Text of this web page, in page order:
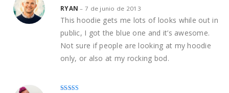
Rated 5
of 5
RYAN– 7 de junio de 2013
This hoodie gets me lots of looks while out in
public, I got the blue one and it’s awesome.
Not sure if people are looking at my hoodie
only, or also at my rocking bod.